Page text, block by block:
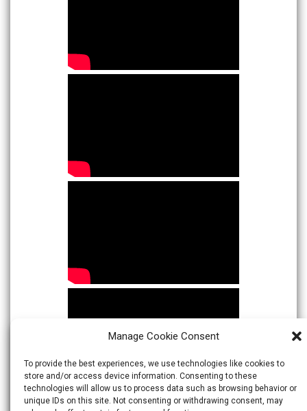
Manage Cookie Consent
To provide the best experiences, we use technologies like cookies to
store and/or access device information. Consenting to these
technologies will allow us to process data such as browsing behavior or
unique IDs on this site. Not consenting or withdrawing consent, may